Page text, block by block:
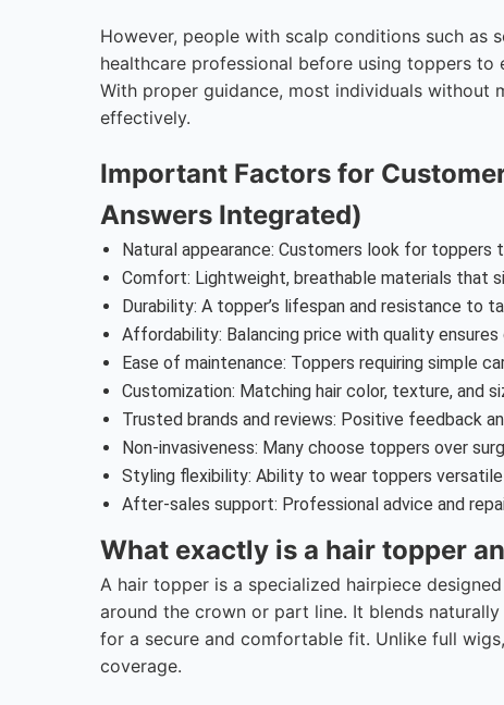
However, people with scalp conditions such as
healthcare professional before using toppers
With proper guidance, most individuals without
effectively.
Important Factors for
Answers Integrated)
Natural appearance: Customers look for
Comfort: Lightweight, breathable materials that
Durability: A topper’s lifespan and resistance to
Affordability: Balancing price with quality
Ease of maintenance: Toppers requiring simple
Customization: Matching hair color, texture, and
Trusted brands and reviews: Positive feedback
Non-invasiveness: Many choose toppers over
Styling flexibility: Ability to wear toppers
After-sales support: Professional advice and
What exactly is a hair topper
A hair topper is a specialized hairpiece
around the crown or part line. It blends
for a secure and comfortable fit. Unlike full
coverage.